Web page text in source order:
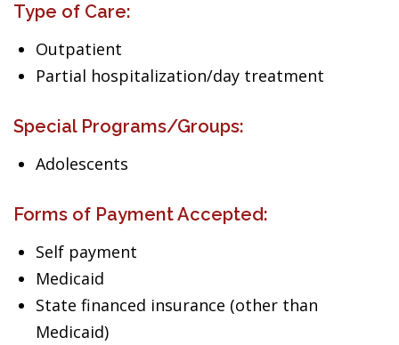
Type of Care:
Outpatient
Partial hospitalization/day treatment
Special Programs/Groups:
Adolescents
Forms of Payment Accepted:
Self payment
Medicaid
State financed insurance (other than
Medicaid)